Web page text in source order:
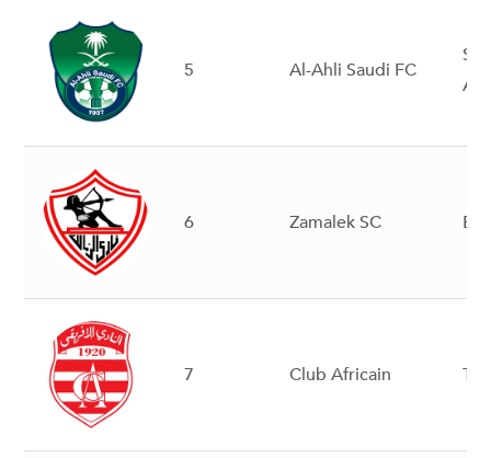
5 Al-Ahli Saudi FC
6 Zamalek SC
7 Club Africain